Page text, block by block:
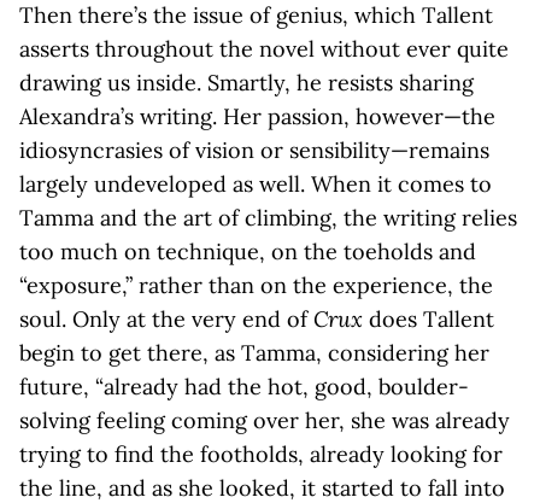
Then there’s the issue of genius, which Tallent
asserts throughout the novel without ever quite
drawing us inside. Smartly, he resists sharing
Alexandra’s writing. Her passion, however—the
idiosyncrasies of vision or sensibility—remains
largely undeveloped as well. When it comes to
Tamma and the art of climbing, the writing relies
too much on technique, on the toeholds and
“exposure,” rather than on the experience, the
soul. Only at the very end of Crux does Tallent
begin to get there, as Tamma, considering her
future, “already had the hot, good, boulder-
solving feeling coming over her, she was already
trying to find the footholds, already looking for
the line, and as she looked, it started to fall into